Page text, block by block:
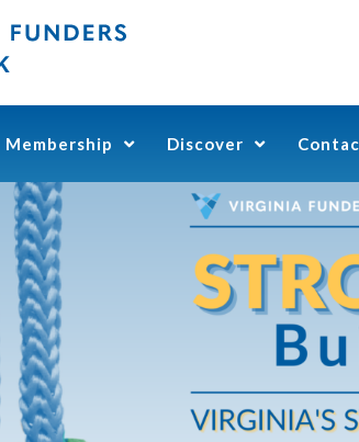
Membership Discover